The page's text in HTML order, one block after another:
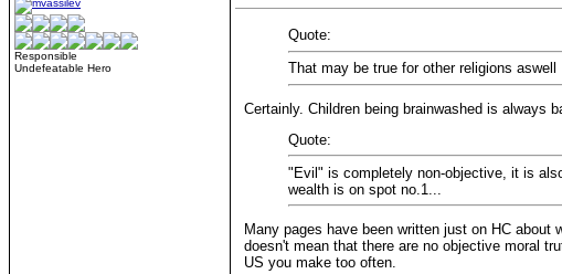
Responsible
Undefeatable Hero
Quote:
That may be true for other religions aswell
Certainly. Children being brainwashed is always
Quote:
"Evil" is completely non-objective, it is
wealth is on spot no.1...
Many pages have been written just on HC
doesn't mean that there are no objective moral
US you make too often.